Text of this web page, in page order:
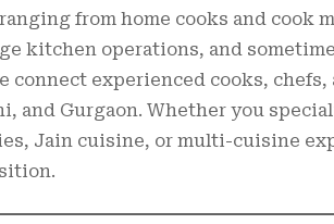
from home cooks and cook
kitchen operations, and
connect experienced cooks, chefs,
and Gurgaon. Whether you
Jain cuisine, or multi-cuisine